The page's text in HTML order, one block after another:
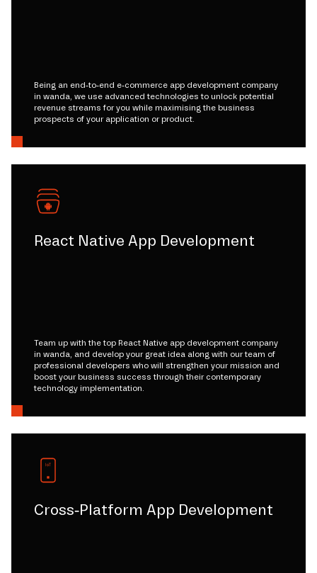
Being an end-to-end e-commerce app development company
in wanda, we use advanced technologies to unlock potential
revenue streams for you while maximising the business
prospects of your application or product.
React Native App Development
Team up with the top React Native app development company
in wanda, and develop your great idea along with our team of
professional developers who will strengthen your mission and
boost your business success through their contemporary
technology implementation.
Cross-Platform App Development